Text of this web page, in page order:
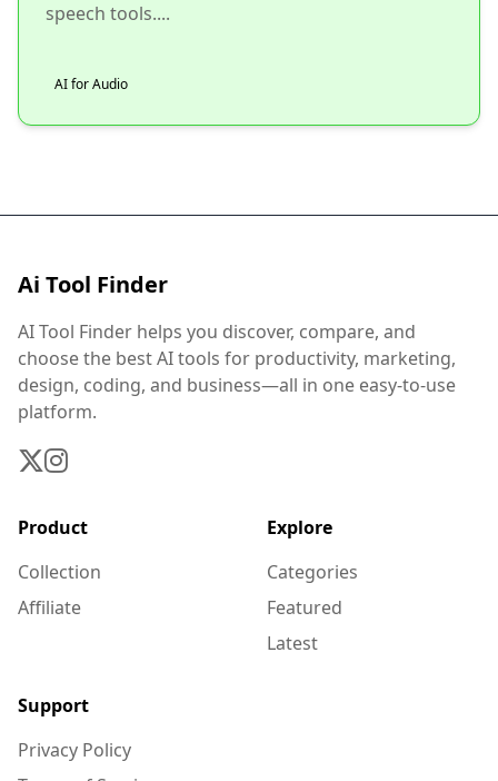
speech tools....
AI for Audio
Ai Tool Finder
AI Tool Finder helps you discover, compare, and
choose the best AI tools for productivity, marketing,
design, coding, and business—all in one easy-to-use
platform.
Product
Collection
Affiliate
Explore
Categories
Featured
Latest
Support
Privacy Policy